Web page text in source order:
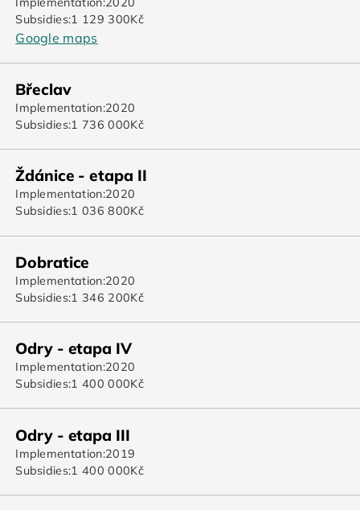
Subsidies:1 129 300Kč
Google maps
Břeclav
Implementation:2020
Subsidies:1 736 000Kč
Ždánice - etapa II
Implementation:2020
Subsidies:1 036 800Kč
Dobratice
Implementation:2020
Subsidies:1 346 200Kč
Odry - etapa IV
Implementation:2020
Subsidies:1 400 000Kč
Odry - etapa III
Implementation:2019
Subsidies:1 400 000Kč